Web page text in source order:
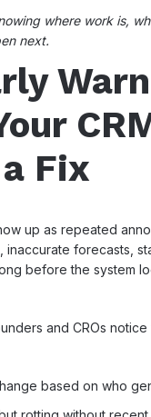
where work is,
next.
Fix
up as repeated
inaccurate forecasts,
before the system
and CROs notice
based on who